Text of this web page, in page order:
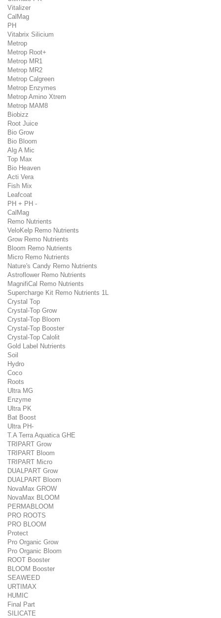
Vitalizer
CalMag
PH
Vitabrix Silicium
Metrop
Metrop Root+
Metrop MR1
Metrop MR2
Metrop Calgreen
Metrop Enzymes
Metrop Amino Xtrem
Metrop MAM8
Biobizz
Root Juice
Bio Grow
Bio Bloom
Alg A Mic
Top Max
Bio Heaven
Acti Vera
Fish Mix
Leafcoat
PH + PH -
CalMag
Remo Nutrients
VeloKelp Remo Nutrients
Grow Remo Nutrients
Bloom Remo Nutrients
Micro Remo Nutrients
Nature's Candy Remo Nutrients
Astroflower Remo Nutrients
MagnifiCal Remo Nutrients
Supercharge Kit Remo Nutrients 1L
Crystal Top
Crystal-Top Grow
Crystal-Top Bloom
Crystal-Top Booster
Crystal-Top Calolit
Gold Label Nutrients
Soil
Hydro
Coco
Roots
Ultra MG
Enzyme
Ultra PK
Bat Boost
Ultra PH-
T.A Terra Aquatica GHE
TRIPART Grow
TRIPART Bloom
TRIPART Micro
DUALPART Grow
DUALPART Bloom
NovaMax GROW
NovaMax BLOOM
PERMABLOOM
PRO ROOTS
PRO BLOOM
Protect
Pro Organic Grow
Pro Organic Bloom
ROOT Booster
BLOOM Booster
SEAWEED
URTIMAX
HUMIC
Final Part
SILICATE